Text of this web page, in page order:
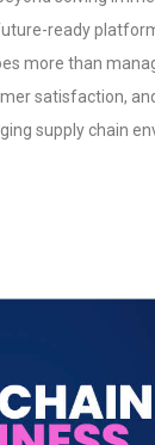
ready
more than
satisfaction,
supply chain